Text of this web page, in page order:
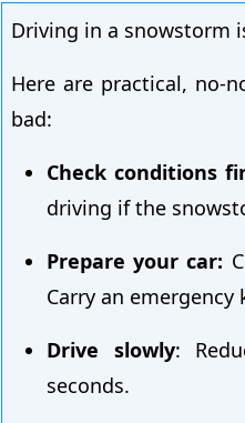
Driving in a snowstorm
Here are practical, no-
bad:
Check conditions
driving if the
Prepare your car:
Carry an
Drive slowly:
seconds.